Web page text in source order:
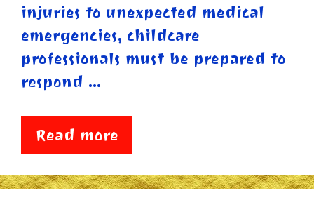
injuries to unexpected medical
emergencies, childcare
professionals must be prepared to
respond …
Read more